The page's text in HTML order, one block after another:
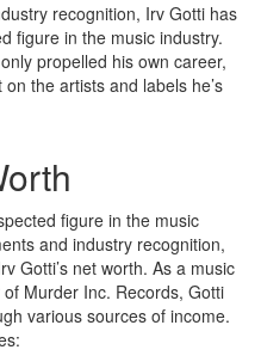
recognition, Irv Gotti has
figure in the music industry.
propelled his own career,
the artists and labels he’s
figure in the music
and industry recognition,
Gotti’s net worth. As a music
Murder Inc. Records, Gotti
various sources of income.